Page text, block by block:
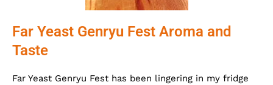
Far Yeast Genryu Fest Aroma and
Taste
Far Yeast Genryu Fest has been lingering in my fridge